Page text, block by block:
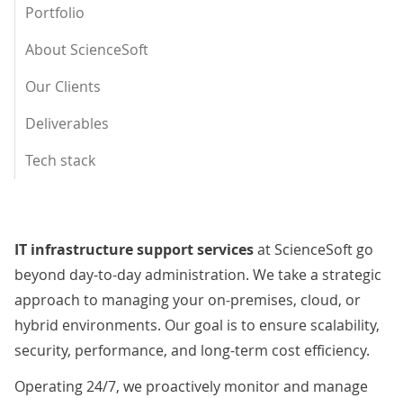
Portfolio
About ScienceSoft
Our Clients
Deliverables
Tech stack
IT infrastructure support servicesat ScienceSoft go
beyond day-to-day administration. We take a strategic
approach to managing your on-premises, cloud, or
hybrid environments. Our goal is to ensure scalability,
security, performance, and long-term cost efficiency.
Operating 24/7, we proactively monitor and manage